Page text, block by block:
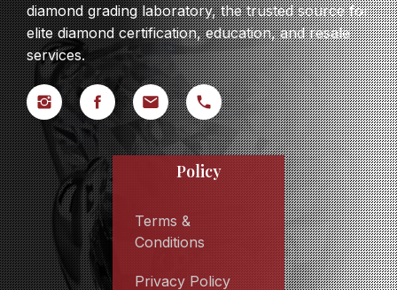
diamond grading laboratory, the trusted source for
elite diamond certification, education, and resale
services.
Policy
Terms &
Conditions
Privacy Policy